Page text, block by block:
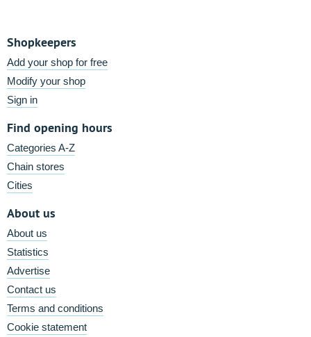
Shopkeepers
Add your shop for free
Modify your shop
Sign in
Find opening hours
Categories A-Z
Chain stores
Cities
About us
About us
Statistics
Advertise
Contact us
Terms and conditions
Cookie statement